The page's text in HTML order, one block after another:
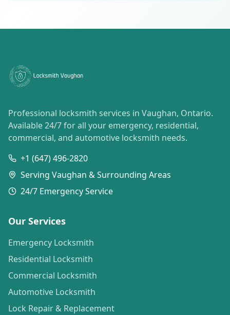
Professional locksmith services in Vaughan, Ontario.
Available 24/7 for all your emergency, residential,
commercial, and automotive locksmith needs.
+1 (647) 496-2820
Serving Vaughan & Surrounding Areas
24/7 Emergency Service
Our Services
Emergency Locksmith
Residential Locksmith
Commercial Locksmith
Automotive Locksmith
Lock Repair & Replacement